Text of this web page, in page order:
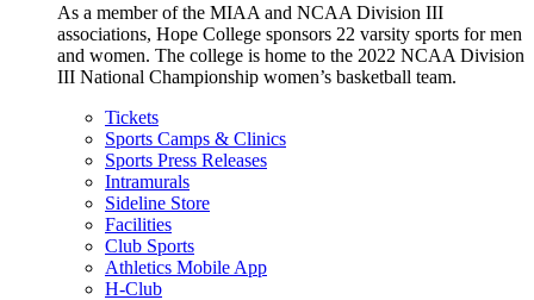
As a member of the MIAA and NCAA Division III
associations, Hope College sponsors 22 varsity sports for men
and women. The college is home to the 2022 NCAA Division
III National Championship women’s basketball team.
Tickets
Sports Camps & Clinics
Sports Press Releases
Intramurals
Sideline Store
Facilities
Club Sports
Athletics Mobile App
H-Club